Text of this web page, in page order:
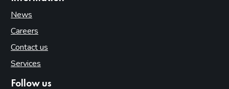
News
Careers
Contact us
Services
Follow us